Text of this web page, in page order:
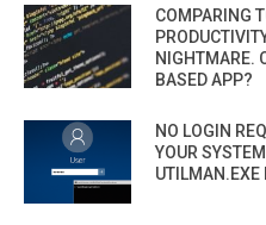
COMPARING
NIGHTMARE.
BASED APP?
NO LOGIN
YOUR
UTILMAN.EXE